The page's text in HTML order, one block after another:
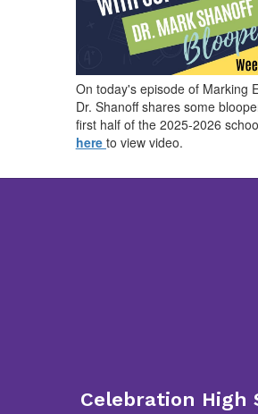
On today's episode of Marking
Dr. Shanoff shares some
first half of the 2025-2026
here to view video.
Celebration High